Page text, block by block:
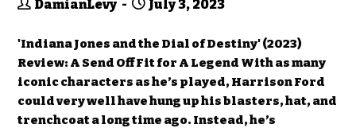
DamianLevy July 3, 2023
'Indiana Jones and the Dial of Destiny' (2023)
Review: A Send Off Fit for A Legend With as many
iconic characters as he’s played, Harrison Ford
could very well have hung up his blasters, hat, and
trenchcoat a long time ago. Instead, he’s